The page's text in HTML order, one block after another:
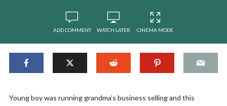
ADD COMMENT WATCH LATER CINEMA MODE
Young boy was running grandma’s business selling and this